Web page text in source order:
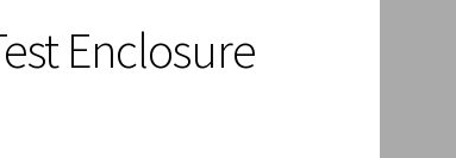
Enclosure